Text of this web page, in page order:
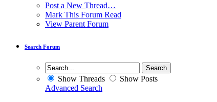
Post a New Thread…
Mark This Forum Read
View Parent Forum
Search Forum
Show Threads
Show Posts
Advanced Search